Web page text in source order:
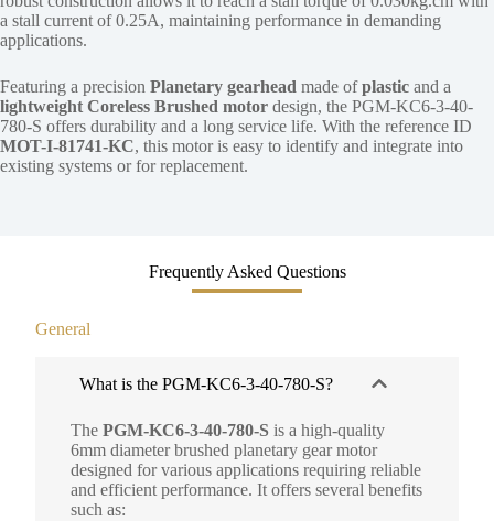
a stall current of 0.25A, maintaining performance in demanding
applications.
Featuring a precision Planetary gearhead made ofplastic and a
lightweight Coreless Brushed motor design, the PGM-KC6-3-40-
780-S offers durability and a long service life. With the reference ID
MOT-I-81741-KC, this motor is easy to identify and integrate into
existing systems or for replacement.
Frequently Asked Questions
General
What is the PGM-KC6-3-40-780-S?
The PGM-KC6-3-40-780-S is a high-quality
6mm diameter brushed planetary gear motor
designed for various applications requiring reliable
and efficient performance. It offers several benefits
such as: